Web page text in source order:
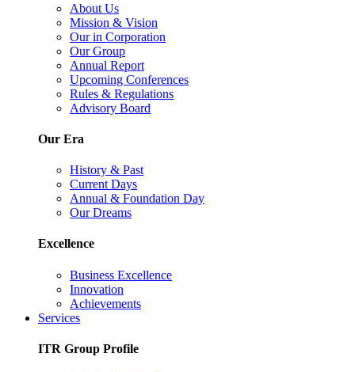
About Us
Mission & Vision
Our in Corporation
Our Group
Annual Report
Upcoming Conferences
Rules & Regulations
Advisory Board
Our Era
History & Past
Current Days
Annual & Foundation Day
Our Dreams
Excellence
Business Excellence
Innovation
Achievements
Services
ITR Group Profile